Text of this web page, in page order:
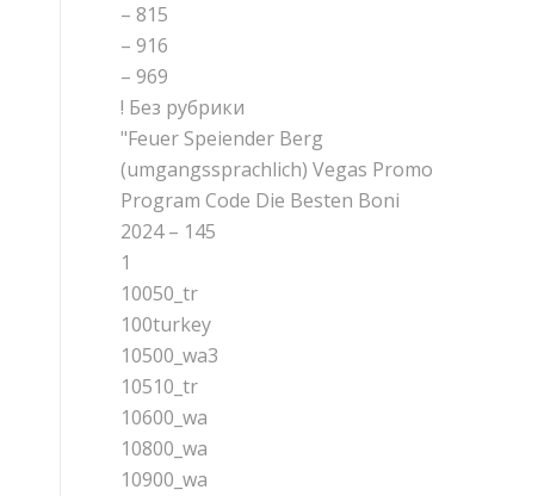
– 815
– 916
– 969
! Без рубрики
"Feuer Speiender Berg
(umgangssprachlich) Vegas Promo
Program Code Die Besten Boni
2024 – 145
1
10050_tr
100turkey
10500_wa3
10510_tr
10600_wa
10800_wa
10900_wa